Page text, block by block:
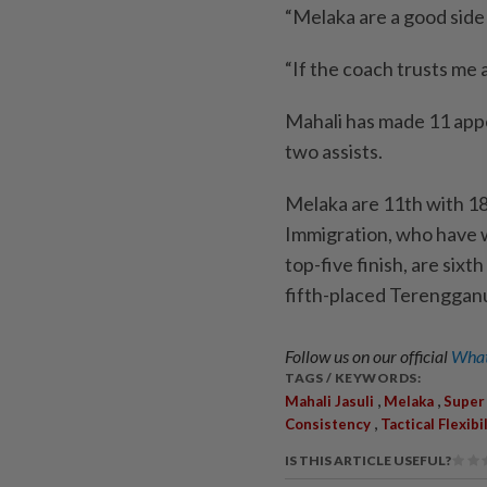
“Melaka are a good
“If the coach trusts me
Mahali has made 11
two assists.
Melaka are 11th with
Immigration, who have
top-five finish, are
fifth-placed
Follow us on our official
TAGS / KEYWORDS:
Mahali Jasuli , Melaka ,
Consistency , Tactical
IS THIS ARTICLE USEFUL?